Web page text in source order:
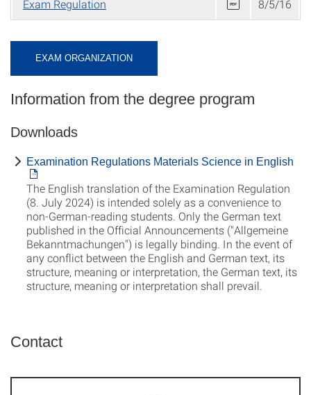
Exam Regulation 8/5/16
EXAM ORGANIZATION
Information from the degree program
Downloads
Examination Regulations Materials Science in English
The English translation of the Examination Regulation
(8. July 2024) is intended solely as a convenience to
non-German-reading students. Only the German text
published in the Official Announcements ("Allgemeine
Bekanntmachungen") is legally binding. In the event of
any conflict between the English and German text, its
structure, meaning or interpretation, the German text, its
structure, meaning or interpretation shall prevail.
Contact